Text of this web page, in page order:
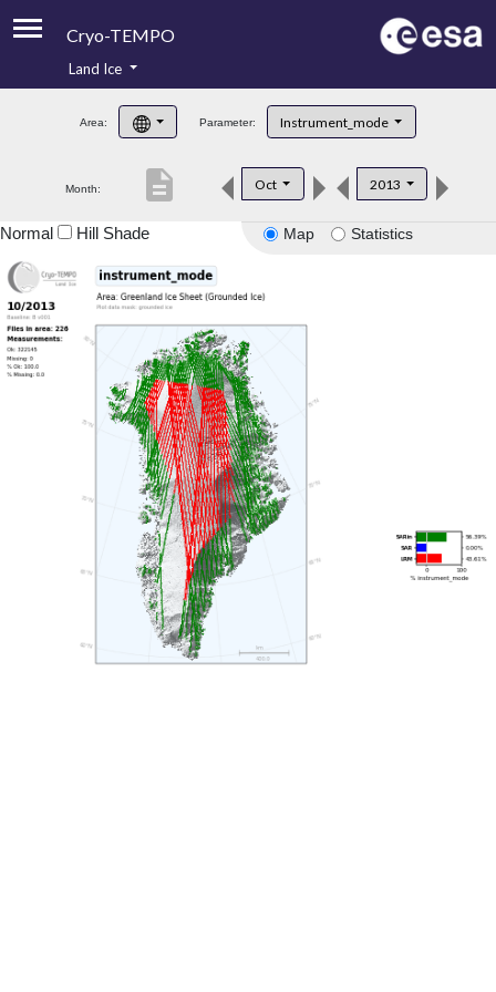
Cryo-TEMPO
Product Handbook
Product Downloads
Land Ice
Area: Parameter: Instrument_mode
Month: Oct 2013
description
Map Statistics
Normal Hill Shade